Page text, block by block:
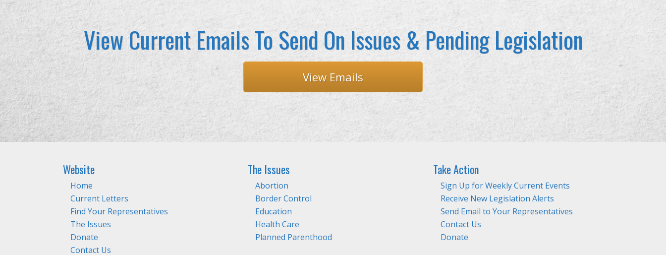
View Current Emails To Send On Issues & Pending Legislation
View Emails
Website
Home
Current Letters
Find Your Representatives
The Issues
Donate
Contact Us
The Issues
Abortion
Border Control
Education
Health Care
Planned Parenthood
Take Action
Sign Up for Weekly Current Events
Receive New Legislation Alerts
Send Email to Your Representatives
Contact Us
Donate